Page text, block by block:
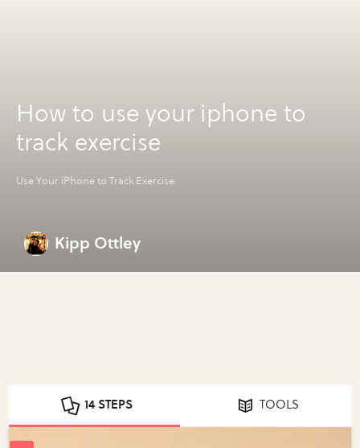
How to use your iphone to
track exercise
Use Your iPhone to Track Exercise
Kipp Ottley
14 STEPS TOOLS